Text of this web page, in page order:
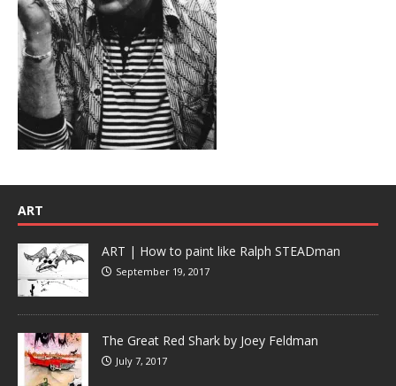
ART
ART | How to paint like Ralph STEADman
September 19, 2017
The Great Red Shark by Joey Feldman
July 7, 2017